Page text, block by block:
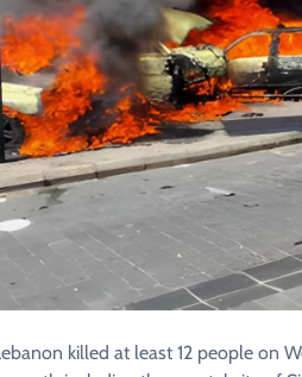
killed at least 12 people on